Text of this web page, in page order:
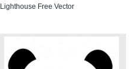
Lighthouse Free Vector